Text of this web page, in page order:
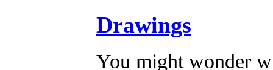
Drawings
You might wonder